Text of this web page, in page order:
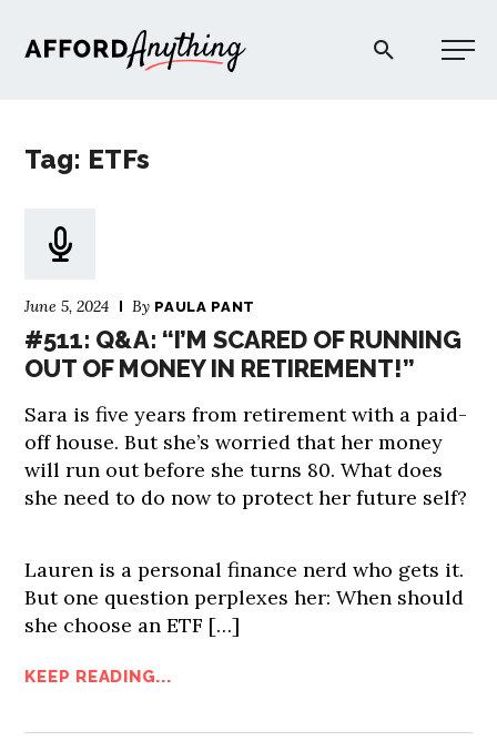
Afford Anything®
Tag: ETFs
June 5, 2024 By PAULA PANT
#511: Q&A: “I’M SCARED OF RUNNING
OUT OF MONEY IN RETIREMENT!”
Sara is five years from retirement with a paid-
off house. But she’s worried that her money
will run out before she turns 80. What does
she need to do now to protect her future self?
Lauren is a personal finance nerd who gets it.
But one question perplexes her: When should
she choose an ETF […]
KEEP READING...
PODCAST
COMMUNITY
EXPLORE